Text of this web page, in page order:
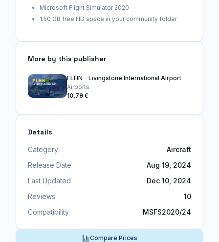
Microsoft Flight Simulator 2020
1.50 GB free HD space in your community folder
More by this publisher
FLHN - Livingstone International Airport
Airports
10,79 €
Details
Category
Aircraft
Release Date
Aug 19, 2024
Last Updated
Dec 10, 2024
Reviews
10
Compatibility
MSFS2020/24
Compare Prices